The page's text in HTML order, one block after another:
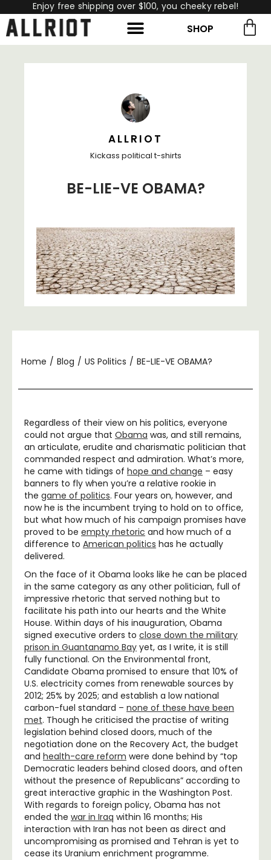
Enjoy free shipping over $100, you cheeky rebel!
SHOP
ALLRIOT
Kickass political t-shirts
BE-LIE-VE OBAMA?
Home / Blog / US Politics / BE-LIE-VE OBAMA?
Regardless of their view on his politics, everyone
could not argue that Obama was, and still remains,
an articulate, erudite and charismatic politician that
commanded respect and admiration. What’s more,
he came with tidings of hope and change – easy
banners to fly when you’re a relative rookie in
the game of politics. Four years on, however, and
now he is the incumbent trying to hold on to office,
but what how much of his campaign promises have
proved to be empty rhetoric and how much of a
difference to American politics has he actually
delivered.
On the face of it Obama looks like he can be placed
in the same category as any other politician, full of
impressive rhetoric that served nothing but to
facilitate his path into our hearts and the White
House. Within days of his inauguration, Obama
signed executive orders to close down the military
prison in Guantanamo Bay yet, as I write, it is still
fully functional. On the Environmental front,
Candidate Obama promised to ensure that 10% of
U.S. electricity comes from renewable sources by
2012; 25% by 2025; and establish a low national
carbon-fuel standard – none of these have been
met. Though he criticised the practise of writing
legislation behind closed doors, much of the
negotiation done on the Recovery Act, the budget
and health-care reform were done behind by “top
Democratic leaders behind closed doors, and often
without the presence of Republicans” according to
great interactive graphic in the Washington Post.
With regards to foreign policy, Obama has not
ended the war in Iraq within 16 months; His
interaction with Iran has not been as direct and
uncompromising as promised and Tehran is yet to
cease its Uranium enrichment programme.